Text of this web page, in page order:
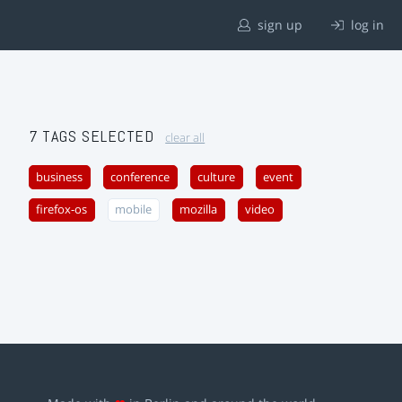
sign up log in
7 TAGS SELECTED clear all
business conference culture event
firefox-os mobile mozilla video